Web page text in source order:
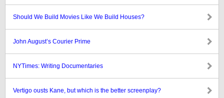
Should We Build Movies Like We Build Houses?
John August’s Courier Prime
NYTimes: Writing Documentaries
Vertigo ousts Kane, but which is the better screenplay?